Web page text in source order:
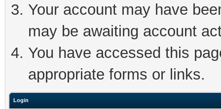
Your account may have
may be awaiting account
You have accessed this
appropriate forms or links.
Login